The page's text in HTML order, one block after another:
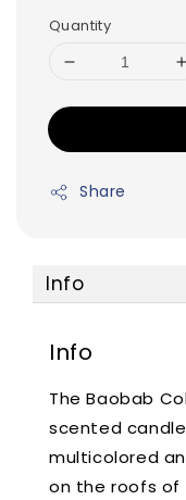
Quantity
Share
Info
Info
The Baobab
scented
multicolored
on the roofs of